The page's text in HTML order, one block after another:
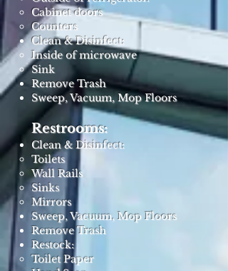
Cabinet doors
Counters
Clean & Disinfect:
Inside of microwave
Sink
Remove Trash
Sweep, Vacuum, Mop Floors
Restrooms:
Clean & Disinfect:
Toilets
Wall Rails
Sinks
Mirrors
Sweep, Vacuum, Mop Floors
Remove Trash
Restock:
Toilet Paper